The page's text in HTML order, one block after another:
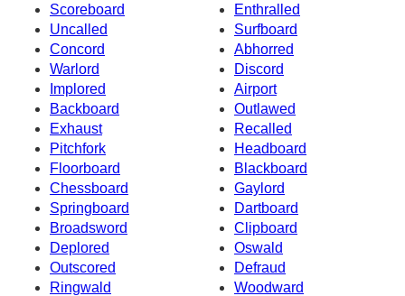
Scoreboard
Enthralled
Uncalled
Surfboard
Concord
Abhorred
Warlord
Discord
Implored
Airport
Backboard
Outlawed
Exhaust
Recalled
Pitchfork
Headboard
Floorboard
Blackboard
Chessboard
Gaylord
Springboard
Dartboard
Broadsword
Clipboard
Deplored
Oswald
Outscored
Defraud
Ringwald
Woodward